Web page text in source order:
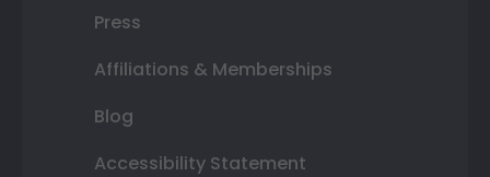
Press
Affiliations & Memberships
Blog
Accessibility Statement